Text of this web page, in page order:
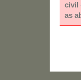
civil
as